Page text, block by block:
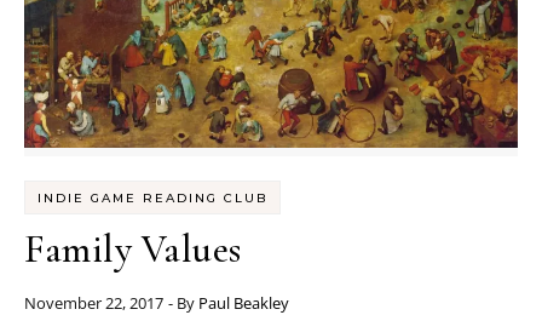
INDIE GAME READING CLUB
Family Values
November 22, 2017 - By Paul Beakley